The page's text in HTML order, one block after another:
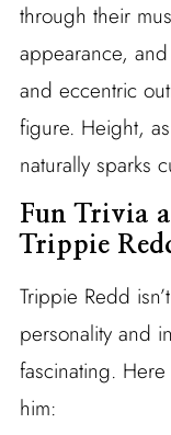
through their
appearance,
and eccentric
figure. Height,
naturally sparks
Fun Trivia
Trippie
Trippie Redd
personality and
fascinating.
him: